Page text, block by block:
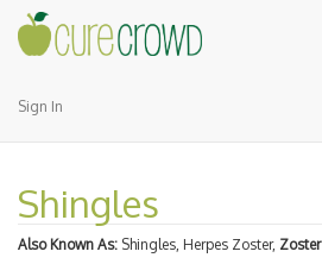
Sign In
Shingles
Also Known As: Shingles, Herpes Zoster, Zoster